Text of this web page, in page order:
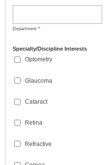
Department *
Specialty/Discipline Interests
Optometry
Glaucoma
Cataract
Retina
Refractive